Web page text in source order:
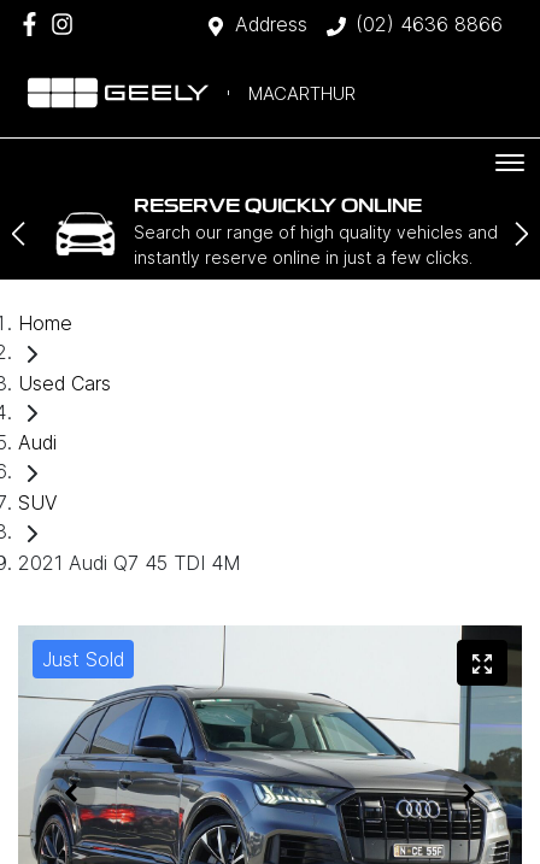
Address (02) 4636 8866
MACARTHUR
RESERVE QUICKLY ONLINE
Search our range of high quality vehicles and
instantly reserve online in just a few clicks.
Home
Used Cars
Audi
SUV
2021 Audi Q7 45 TDI 4M
Just Sold